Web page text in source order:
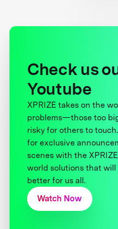
Check us
Youtube
XPRIZE takes on the
problems—those too
risky for others to
for exclusive
scenes with the
world solutions that will
better for us all.
Watch Now